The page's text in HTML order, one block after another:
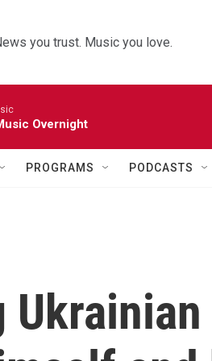
you trust. Music you love.
Overnight
PROGRAMS PODCASTS